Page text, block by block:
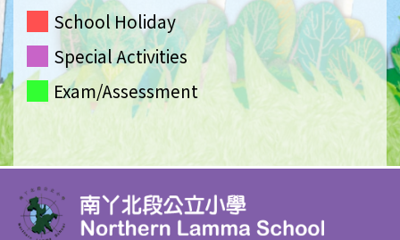
30 31 1 2 3 5
Summer Holiday
School Holiday
Special Activities
Exam/Assessment